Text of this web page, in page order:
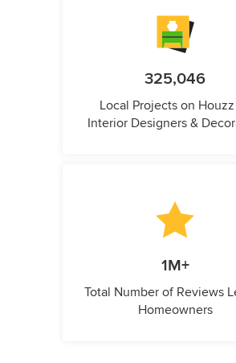
325,046
Local Projects on
Interior Designers &
1M+
Total Number of Reviews
Homeowners